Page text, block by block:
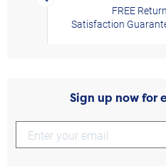
FREE
Satisfaction
Sign up now for